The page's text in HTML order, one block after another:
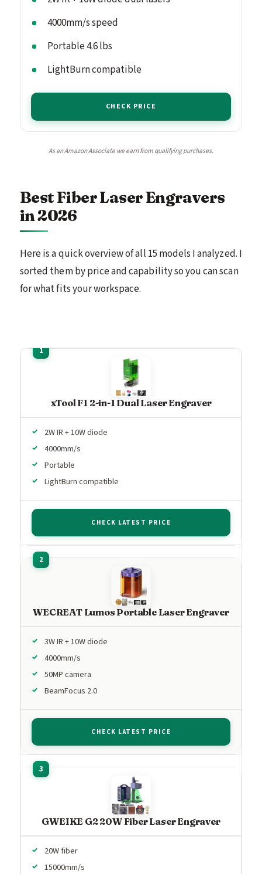
4000mm/s speed
Portable 4.6 lbs
LightBurn compatible
CHECK PRICE
As an Amazon Associate we earn from qualifying purchases.
Best Fiber Laser Engravers
in 2026
Here is a quick overview of all 15 models I analyzed. I
sorted them by price and capability so you can scan
for what fits your workspace.
xTool F1 2-in-1 Dual Laser Engraver
2W IR + 10W diode
4000mm/s
Portable
LightBurn compatible
CHECK LATEST PRICE
WECREAT Lumos Portable Laser Engraver
3W IR + 10W diode
4000mm/s
50MP camera
BeamFocus 2.0
CHECK LATEST PRICE
GWEIKE G2 20W Fiber Laser Engraver
20W fiber
15000mm/s